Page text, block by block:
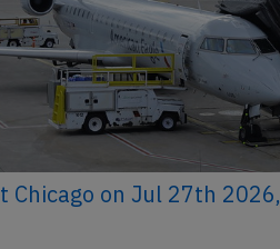
Chicago on Jul 27th 2026,